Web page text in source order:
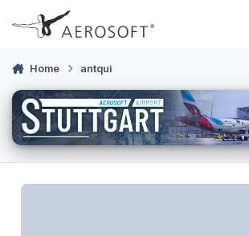
Skip to content
Home antqui